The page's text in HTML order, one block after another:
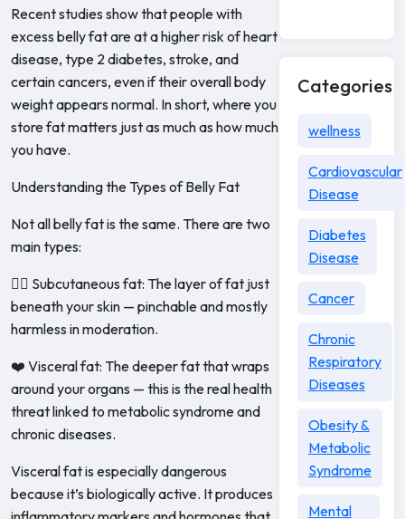
Recent studies show that people with
excess belly fat are at a higher risk of heart
disease, type 2 diabetes, stroke, and
certain cancers, even if their overall body
weight appears normal. In short, where you
store fat matters just as much as how much
you have.
Understanding the Types of Belly Fat
Not all belly fat is the same. There are two
main types:
🧍‍♀️ Subcutaneous fat: The layer of fat just
beneath your skin — pinchable and mostly
harmless in moderation.
❤️ Visceral fat: The deeper fat that wraps
around your organs — this is the real health
threat linked to metabolic syndrome and
chronic diseases.
Visceral fat is especially dangerous
because it’s biologically active. It produces
Categories
wellness
Cardiovascular
Disease
Diabetes
Disease
Cancer
Chronic
Respiratory
Diseases
Obesity &
Metabolic
Syndrome
Mental